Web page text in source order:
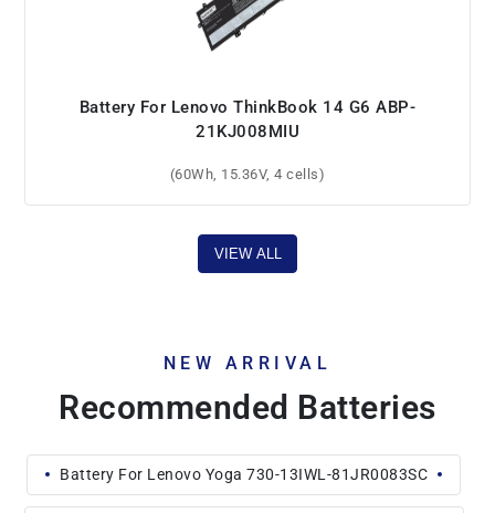
Battery For Lenovo ThinkBook 14 G6 ABP-
21KJ008MIU
(60Wh, 15.36V, 4 cells)
VIEW ALL
NEW ARRIVAL
Recommended Batteries
Battery For Lenovo Yoga 730-13IWL-81JR0083SC